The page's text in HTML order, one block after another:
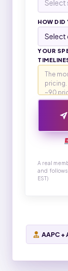
Select
HOW DID
YOUR
A real
and
EST)
AAPC